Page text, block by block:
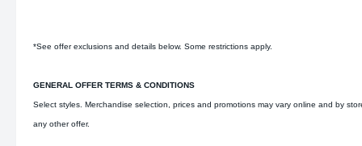
*See offer exclusions and details below. Some restrictions apply.
GENERAL OFFER TERMS & CONDITIONS
Select styles. Merchandise selection, prices and promotions may vary online and by
any other offer.